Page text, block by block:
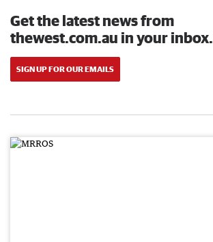
Get the latest news from
thewest.com.au in your inbox.
SIGN UP FOR OUR EMAILS